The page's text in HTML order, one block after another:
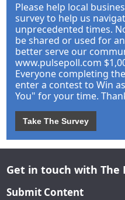
Please help local
survey to help us
unprecedented times.
be shared or used for
better serve our
www.pulsepoll.com
Everyone completing
enter a contest to Win
You" for your time.
Take The Survey
Get in touch with The
Submit Content